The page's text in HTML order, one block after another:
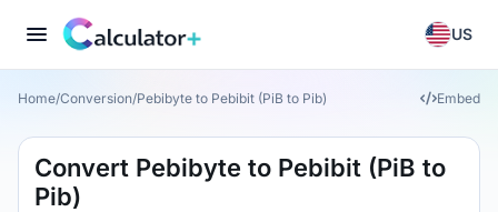
US
Home/Conversion/Pebibyte to Pebibit (PiB to Pib) Embed
Convert Pebibyte to Pebibit (PiB to
Pib)